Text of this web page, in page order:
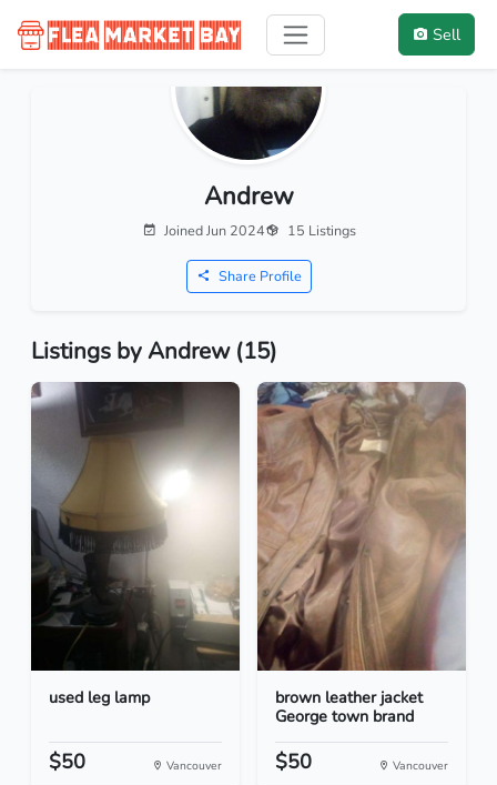
Sell
Andrew
Joined Jun 2024 15 Listings
Share Profile
Listings by Andrew (15)
used leg lamp
$50 Vancouver
brown leather jacket
George town brand
$50 Vancouver